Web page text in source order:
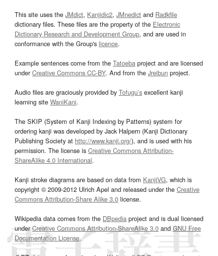
This site uses the JMdict, Kanjidic2, JMnedict and Radkfile
dictionary files. These files are the property of the Electronic
Dictionary Research and Development Group, and are used in
conformance with the Group's licence.
Example sentences come from the Tatoeba project and are licensed
underCreative Commons CC-BY. And from the Jreibun project.
Audio files are graciously provided by Tofugu’s excellent kanji
learning site WaniKani.
The SKIP (System of Kanji Indexing by Patterns) system for
ordering kanji was developed by Jack Halpern (Kanji Dictionary
Publishing Society at http://www.kanji.org/), and is used with his
permission. The license is Creative Commons Attribution-
ShareAlike 4.0 International.
Kanji stroke diagrams are based on data from KanjiVG, which is
copyright © 2009-2012 Ulrich Apel and released under the Creative
Commons Attribution-Share Alike 3.0 license.
Wikipedia data comes from the DBpedia project and is dual licensed
underCreative Commons Attribution-ShareAlike 3.0and GNU Free
Documentation License.